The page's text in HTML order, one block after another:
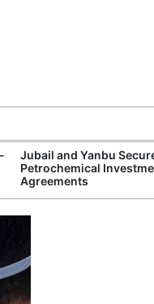
Jubail and Yanbu
Petrochemical
Agreements